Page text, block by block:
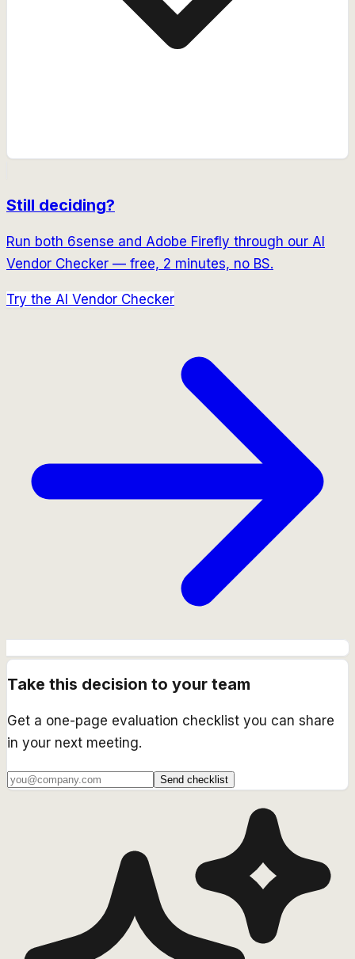
Still deciding?
Run both 6sense and Adobe Firefly through our AI
Vendor Checker — free, 2 minutes, no BS.
Try the AI Vendor Checker
Take this decision to your team
Get a one-page evaluation checklist you can share
in your next meeting.
Send checklist